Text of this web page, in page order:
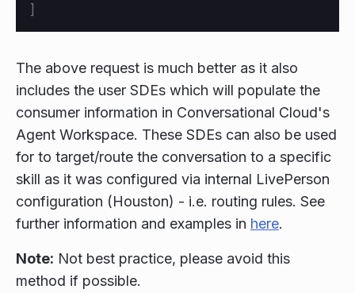
]
The above request is much better as it also
includes the user SDEs which will populate the
consumer information in Conversational Cloud's
Agent Workspace. These SDEs can also be used
for to target/route the conversation to a specific
skill as it was configured via internal LivePerson
configuration (Houston) - i.e. routing rules. See
further information and examples in here.
Note: Not best practice, please avoid this
method if possible.